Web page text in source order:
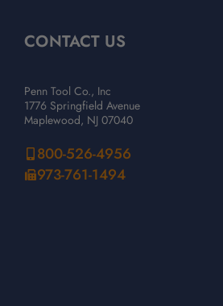
CONTACT US
Penn Tool Co., Inc
1776 Springfield Avenue
Maplewood, NJ 07040
800-526-4956
973-761-1494